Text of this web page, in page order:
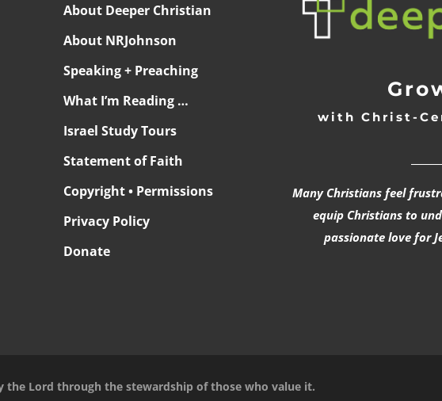
About Deeper Christian
About NRJohnson
Speaking + Preaching
What I’m Reading …
Israel Study Tours
Statement of Faith
Copyright • Permissions
Privacy Policy
Donate
with Christ-
Many Christians feel
equip Christians to
passionate love for
the Lord through the stewardship of those who value it.